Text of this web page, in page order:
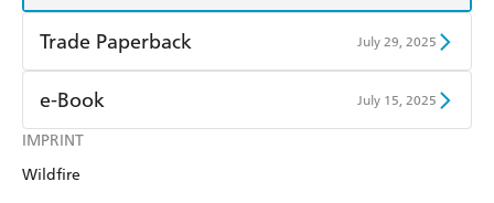
IMPRINT
Wildfire
Trade Paperback July 29, 2025
Find a bookshop
QBD
Harry Hartog
e-Book July 15, 2025
Amazon Kindle